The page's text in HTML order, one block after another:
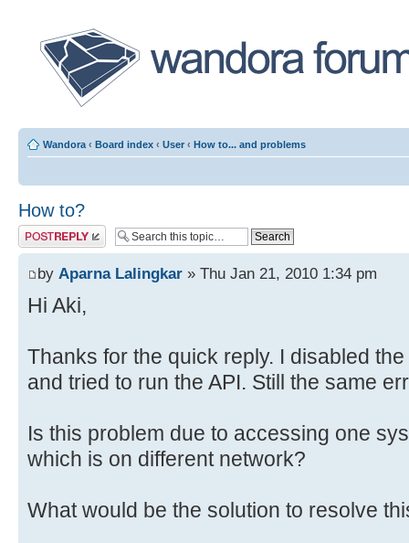
Wandora ‹ Board index ‹ User ‹ How to... and problems
How to?
Post a reply
by Aparna Lalingkar » Thu Jan 21, 2010 1:34 pm
Hi Aki,
Thanks for the quick reply. I disabled
and tried to run the API. Still the same
Is this problem due to accessing one
which is on different network?
What would be the solution to resolve